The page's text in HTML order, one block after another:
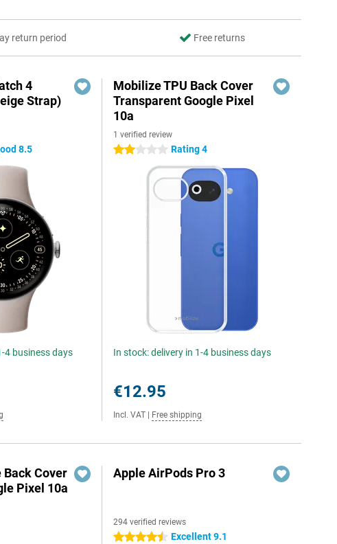
return period Free returns
4
Strap)
8.5
4 business days
Mobilize TPU Back Cover
Transparent Google Pixel
10a
1 verified review
2 stars Rating 4
In stock: delivery in 1-4 business days
€12.95
Incl. VAT Free shipping
Back Cover
Pixel 10a
Apple AirPods Pro 3
294 verified reviews
4.5 stars Excellent 9.1